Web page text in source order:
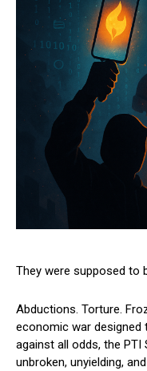
They were supposed to
Abductions. Torture.
economic war designed
against all odds, the
unbroken, unyielding,